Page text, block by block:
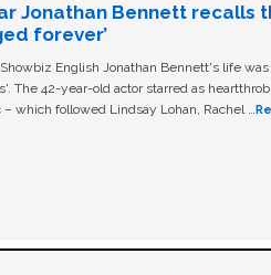
Jonathan Bennett recalls
forever’
English Jonathan Bennett's life was
The 42-year-old actor starred as
which followed Lindsay Lohan, Rachel …